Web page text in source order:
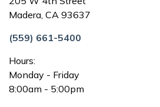
Madera, CA 93637
(559) 661-5400
Hours:
Monday - Friday
8:00am - 5:00pm